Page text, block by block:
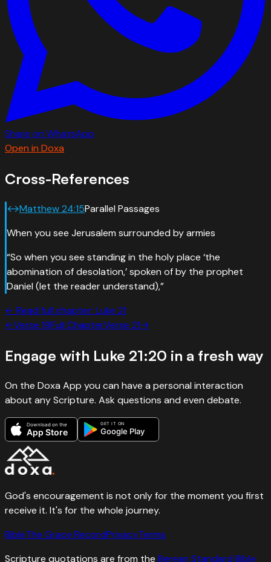
Share on WhatsApp
Open in Doxa
Cross-References
↔Matthew24:15Parallel Passages
When you see Jerusalem surrounded by armies
“So when you see standing in the holy place ‘the
abomination of desolation,’ spoken of by the prophet
Daniel (let the reader understand),”
← Read full chapter: Luke 21
←Verse 19Full ChapterVerse 21→
Engage with Luke 21:20 in a fresh way
On the Doxa App you can have a personal interaction
about any Scripture. Ask questions and even debate.
Download on the
App Store
GET IT ON
Google Play
God's encouragement is not only for the moment you first
receive it. It's for the whole journey.
BibleThe Grace RecordPrivacyTerms
Scripture quotations are from the Berean Standard Bible